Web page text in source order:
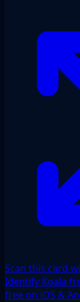
Scan this card
Identify Koala
free on iOS &